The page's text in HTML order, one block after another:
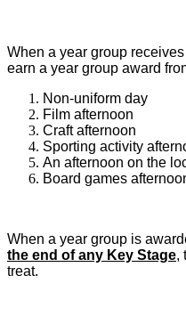
When a year group
earn a year group award
Non-uniform day
Film afternoon
Craft afternoon
Sporting activity
An afternoon on the
Board games
When a year group is
the end of any Key Stage,
treat.